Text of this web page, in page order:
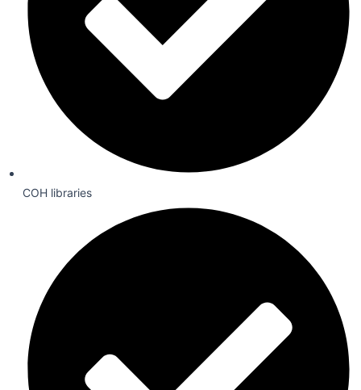
COH libraries